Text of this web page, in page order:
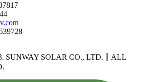
SUNWAY SOLAR CO., LTD.
ALL